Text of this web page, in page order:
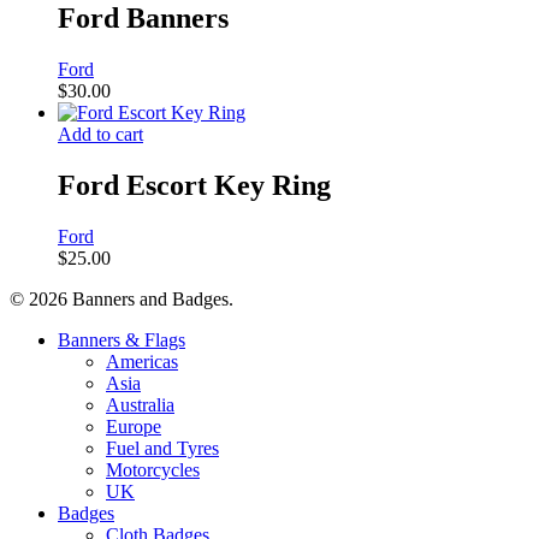
Ford Banners
Ford
$30.00
Add to cart
Ford Escort Key Ring
Ford
$25.00
© 2026 Banners and Badges.
Close
Banners & Flags
Americas
Asia
Australia
Europe
Fuel and Tyres
Motorcycles
UK
Badges
Cloth Badges